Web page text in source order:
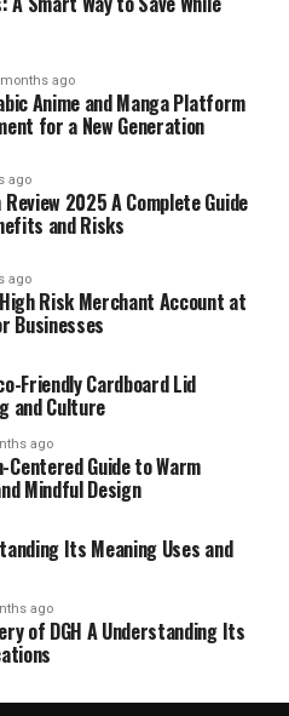
ago
for a New Generation
ago
2025 A Complete Guide
and Risks
ago
Risk Merchant Account at
Businesses
Friendly Cardboard Lid
and Culture
ago
Centered Guide to Warm
Mindful Design
Its Meaning Uses and
ago
of DGH A Understanding Its